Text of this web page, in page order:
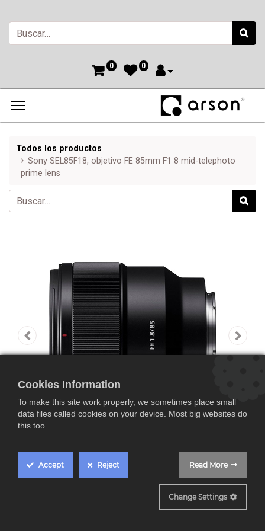
0 0
Todos los productos
Sony SEL85F18, objetivo FE 85mm F1 8 mid-telephoto
prime lens
Sony SEL85F18,
Cookies Information
To make this site work properly, we sometimes place small
data files called cookies on your device. Most big websites do
this too.
Accept Reject Read More
Change Settings